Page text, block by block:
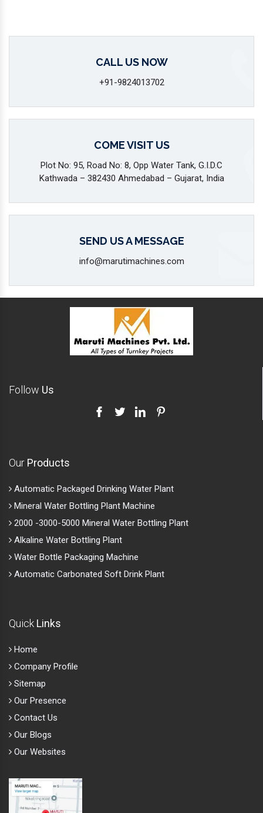
CALL US NOW
+91-9824013702
COME VISIT US
Plot No: 95, Road No: 8, Opp Water Tank, G.I.D.C
Kathwada – 382430 Ahmedabad – Gujarat, India
SEND US A MESSAGE
info@marutimachines.com
Follow Us
Our Products
Automatic Packaged Drinking Water Plant
Mineral Water Bottling Plant Machine
2000 -3000-5000 Mineral Water Bottling Plant
Alkaline Water Bottling Plant
Water Bottle Packaging Machine
Automatic Carbonated Soft Drink Plant
Quick Links
Home
Company Profile
Sitemap
Our Presence
Contact Us
Our Blogs
Our Websites